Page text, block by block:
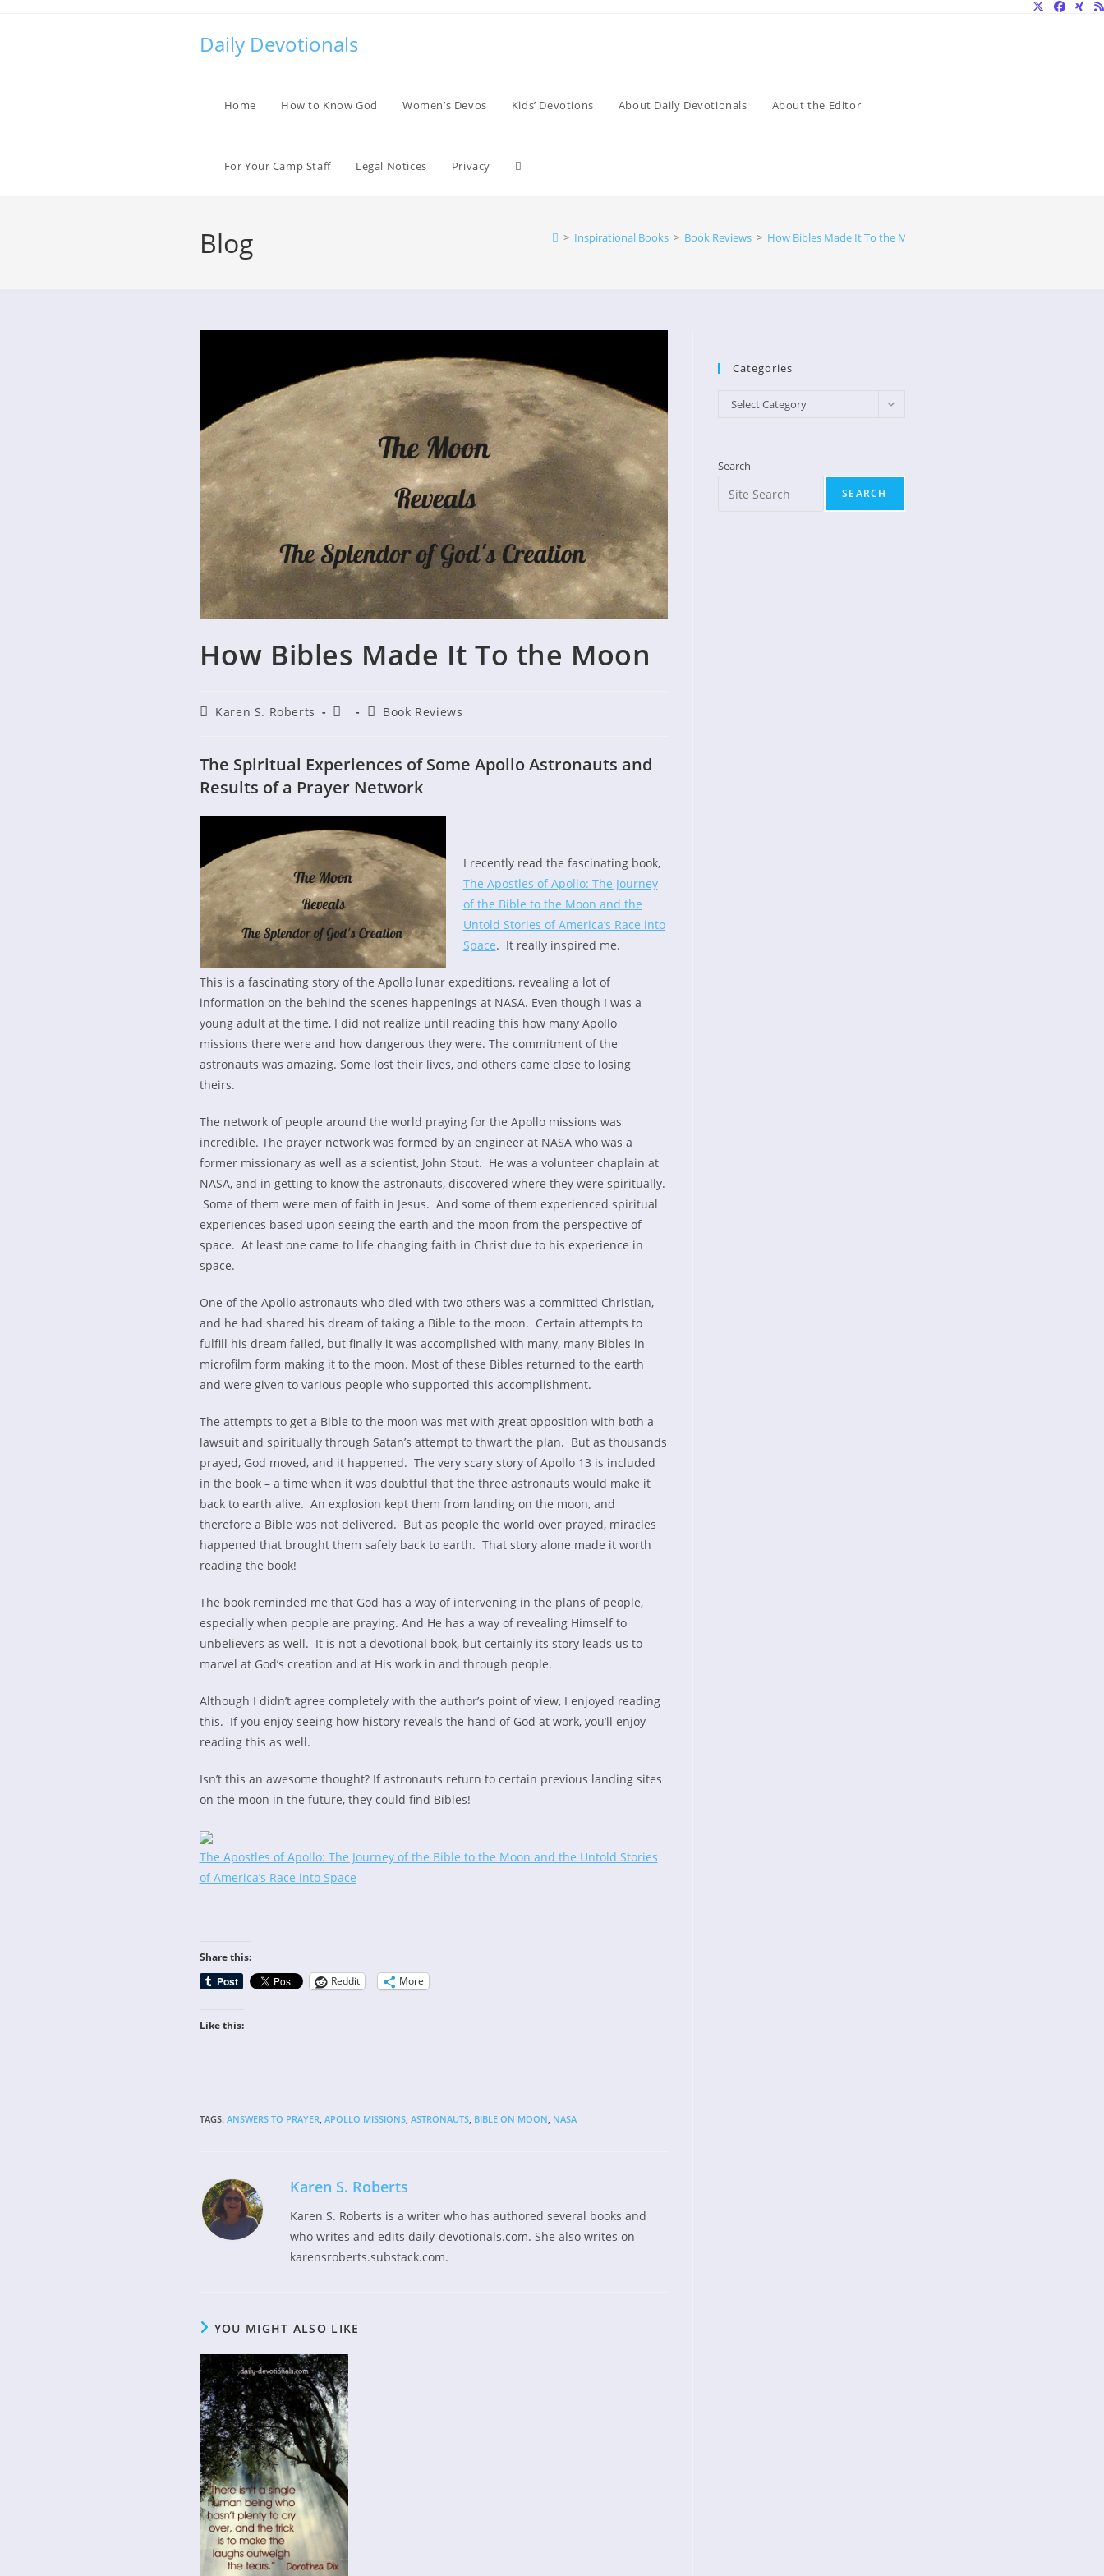
Daily Devotionals
Home How to Know God Women’s Devos Kids’ Devotions About Daily Devotionals About the Editor
For Your Camp Staff Legal Notices Privacy Toggle
Blog > Inspirational Books > Book Reviews > How Bibles Made It To the Moon
How Bibles Made It To the Moon
PostKaren S. Roberts
Post
PostBook Reviews
The Spiritual Experiences of Some Apollo Astronauts and
Results of a Prayer Network
I recently read the fascinating book,
The Apostles of Apollo: The Journey
of the Bible to the Moon and the
Untold Stories of America’s Race into
Space. It really inspired me.
This is a fascinating story of the Apollo lunar expeditions, revealing a lot of
information on the behind the scenes happenings at NASA. Even though I was a
young adult at the time, I did not realize until reading this how many Apollo
missions there were and how dangerous they were. The commitment of the
astronauts was amazing. Some lost their lives, and others came close to losing
theirs.
The network of people around the world praying for the Apollo missions was
incredible. The prayer network was formed by an engineer at NASA who was a
former missionary as well as a scientist, John Stout. He was a volunteer chaplain at
NASA, and in getting to know the astronauts, discovered where they were spiritually.
Some of them were men of faith in Jesus. And some of them experienced spiritual
experiences based upon seeing the earth and the moon from the perspective of
space. At least one came to life changing faith in Christ due to his experience in
space.
One of the Apollo astronauts who died with two others was a committed Christian,
and he had shared his dream of taking a Bible to the moon. Certain attempts to
fulfill his dream failed, but finally it was accomplished with many, many Bibles in
microfilm form making it to the moon. Most of these Bibles returned to the earth
and were given to various people who supported this accomplishment.
The attempts to get a Bible to the moon was met with great opposition with both a
lawsuit and spiritually through Satan’s attempt to thwart the plan. But as thousands
prayed, God moved, and it happened. The very scary story of Apollo 13 is included
in the book – a time when it was doubtful that the three astronauts would make it
back to earth alive. An explosion kept them from landing on the moon, and
therefore a Bible was not delivered. But as people the world over prayed, miracles
happened that brought them safely back to earth. That story alone made it worth
reading the book!
The book reminded me that God has a way of intervening in the plans of people,
especially when people are praying. And He has a way of revealing Himself to
unbelievers as well. It is not a devotional book, but certainly its story leads us to
marvel at God’s creation and at His work in and through people.
Although I didn’t agree completely with the author’s point of view, I enjoyed reading
this. If you enjoy seeing how history reveals the hand of God at work, you’ll enjoy
reading this as well.
Isn’t this an awesome thought? If astronauts return to certain previous landing sites
on the moon in the future, they could find Bibles!
The Apostles of Apollo: The Journey of the Bible to the Moon and the Untold Stories
of America’s Race into Space
Share this:
Reddit
More
Like this:
TAGS: ANSWERS TO PRAYER, APOLLO MISSIONS, ASTRONAUTS, BIBLE ON MOON NASA
Karen S. Roberts
Karen S. Roberts is a writer who has authored several books and
who writes and edits daily-devotionals.com. She also writes on
karensroberts.substack.com.
YOU MIGHT ALSO LIKE
Categories
Categories
Select Category
Search
SEARCH